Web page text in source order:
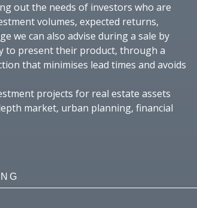
out the needs of investors who are
volumes, expected returns,
we can also advise during a sale by
to present their product, through a
that minimises lead times and avoids
projects for real estate assets
market, urban planning, financial